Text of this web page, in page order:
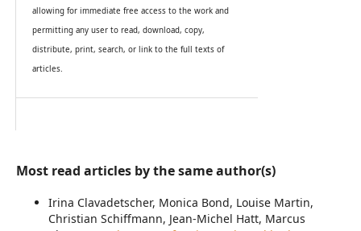
allowing for immediate free access to the work and
permitting any user to read, download, copy,
distribute, print, search, or link to the full texts of
articles.
Most read articles by the same author(s)
Irina Clavadetscher, Monica Bond, Louise Martin,
Christian Schiffmann, Jean-Michel Hatt, Marcus